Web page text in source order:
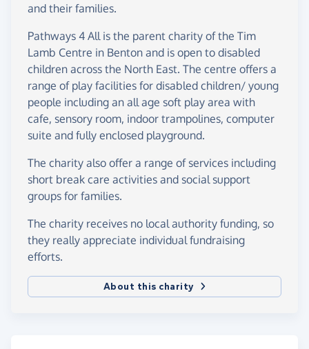
and their families.
Pathways 4 All is the parent charity of the Tim
Lamb Centre in Benton and is open to disabled
children across the North East. The centre offers a
range of play facilities for disabled children/ young
people including an all age soft play area with
cafe, sensory room, indoor trampolines, computer
suite and fully enclosed playground.
The charity also offer a range of services including
short break care activities and social support
groups for families.
The charity receives no local authority funding, so
they really appreciate individual fundraising
efforts.
About this charity